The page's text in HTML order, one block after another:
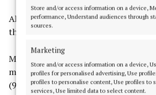
Store and/or access information on a device,
performance, Understand audiences through
sources.
Marketing
Store and/or access information on a device,
profiles for personalised advertising, Use
profiles to personalise content, Use profiles to
services, Use limited data to select content.
Almost nine in ten (88%) say that
their decision-making (up from 81% a
More than three-quarters (76%) of
mostly eat a main daily meal
(92%) aim to have mostly home